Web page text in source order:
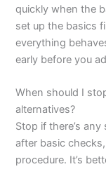
quickly when the
set up the basics
everything
early before you
When should I
alternatives?
Stop if there’s
after basic
procedure. It’s